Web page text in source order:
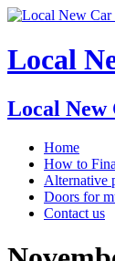
Local
Local New
Home
How to
Alternative
Doors for
Contact us